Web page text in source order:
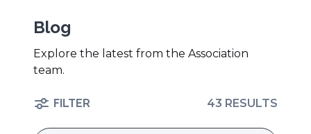
Blog
Explore the latest from the Association
team.
FILTER 43 RESULTS